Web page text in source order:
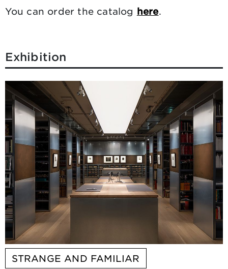
You can order the catalog here.
Exhibition
STRANGE AND FAMILIAR